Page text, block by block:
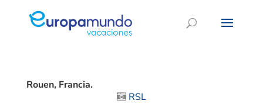
Rouen, Francia.
RSL